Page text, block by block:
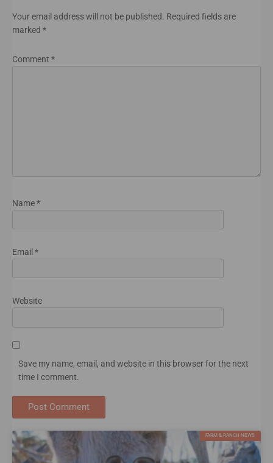
FARM & RANCH NEWS
Your email address will not be published. Required fields are
marked *
Comment *
Name*
Email *
Website
Save my name, email, and website in this browser for the next
time I comment.